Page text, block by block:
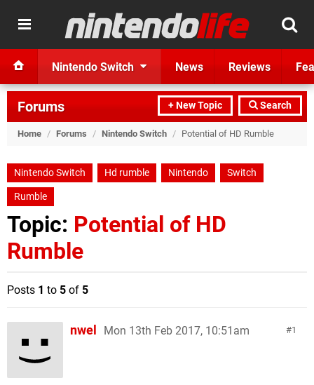
Nintendo Switch News Reviews
+ New Topic Search
Forums
Home / Forums / Nintendo Switch / Potential of HD Rumble
Nintendo Switch Hd rumble Nintendo
Switch
Rumble
Topic: Potential of HD
Rumble
Posts 1 to 5 of 5
1
nwel Mon 13th Feb 2017, 10:51am